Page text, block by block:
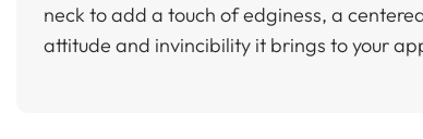
neck to add a touch of edginess, a
attitude and invincibility it brings to your